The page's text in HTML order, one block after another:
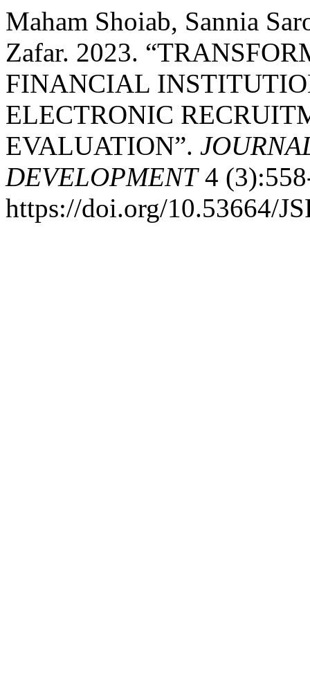
Maham Shoiab, Sannia
Zafar. 2023.
FINANCIAL
ELECTRONIC
EVALUATION”.
DEVELOPMENT4
https://doi.org/10.53664/